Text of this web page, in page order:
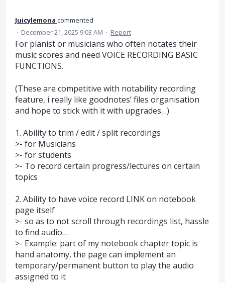
Juicylemona commented
· December 21, 2025 9:03 AM · Report
For pianist or musicians who often notates their
music scores and need VOICE RECORDING BASIC
FUNCTIONS.
(These are competitive with notability recording
feature, i really like goodnotes’ files organisation
and hope to stick with it with upgrades…)
1. Ability to trim / edit / split recordings
>- for Musicians
>- for students
>- To record certain progress/lectures on certain
topics
2. Ability to have voice record LINK on notebook
page itself
>- so as to not scroll through recordings list, hassle
to find audio…
>- Example: part of my notebook chapter topic is
hand anatomy, the page can implement an
temporary/permanent button to play the audio
assigned to it